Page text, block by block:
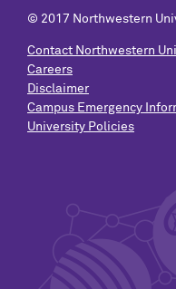
© 2017 Northwestern
Contact Northwestern
Careers
Disclaimer
Campus Emergency
University Policies